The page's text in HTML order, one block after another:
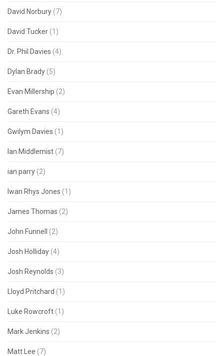
David Norbury (7)
David Tucker (1)
Dr. Phil Davies (4)
Dylan Brady (5)
Evan Millership (2)
Gareth Evans (4)
Gwilym Davies (1)
Ian Middlemist (7)
ian parry (2)
Iwan Rhys Jones (1)
James Thomas (2)
John Funnell (2)
Josh Holliday (4)
Josh Reynolds (3)
Lloyd Pritchard (1)
Luke Rowcroft (1)
Mark Jenkins (2)
Matt Lee (7)